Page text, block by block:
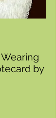
by